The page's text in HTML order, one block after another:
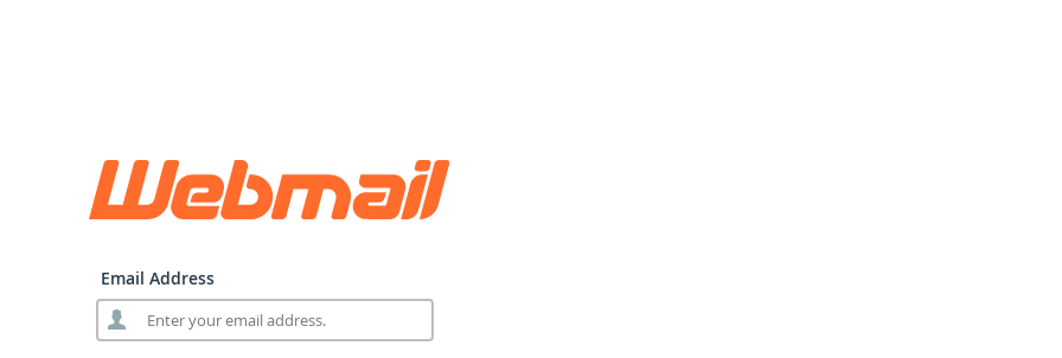
Email Address